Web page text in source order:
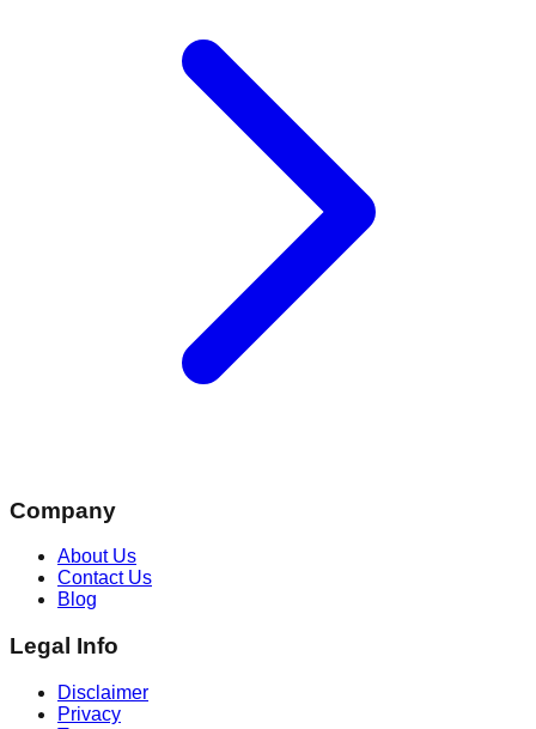
Company
About Us
Contact Us
Blog
Legal Info
Disclaimer
Privacy